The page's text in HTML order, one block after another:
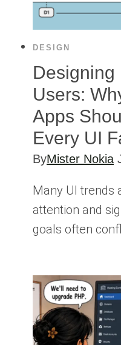
DESIGN
Designing
Users:
Apps
Every UI
ByMister Nokia
Many UI trends
attention and
goals often